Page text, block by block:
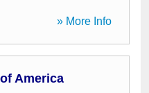
» More Info
America